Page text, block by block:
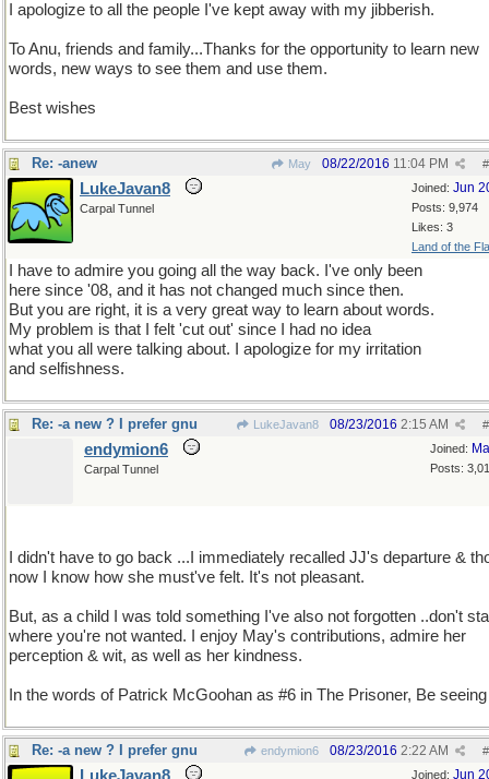
I apologize to all the people I've kept away with my jibberish.
To Anu, friends and family...Thanks for the opportunity to learn new
words, new ways to see them and use them.
Best wishes
Re: -anew May #
08/22/2016 11:04 PM
Joined: Jun
Posts: 9,974
Likes: 3
Land of the
LukeJavan8
Carpal Tunnel
I have to admire you going all the way back. I've only been
here since '08, and it has not changed much since then.
But you are right, it is a very great way to learn about words.
My problem is that I felt 'cut out' since I had no idea
what you all were talking about. I apologize for my irritation
and selfishness.
Re: -a new ? I prefer gnu LukeJavan8 #
08/23/2016 2:15 AM
Joined:
Posts:
endymion6
Carpal Tunnel
I didn't have to go back ...I immediately recalled JJ's departure &
now I know how she must've felt. It's not pleasant.
But, as a child I was told something I've also not forgotten ..don't
where you're not wanted. I enjoy May's contributions, admire her
perception & wit, as well as her kindness.
In the words of Patrick McGoohan as #6 in The Prisoner, Be
Re: -a new ? I prefer gnu endymion6 #
08/23/2016 2:22 AM
Joined: Jun